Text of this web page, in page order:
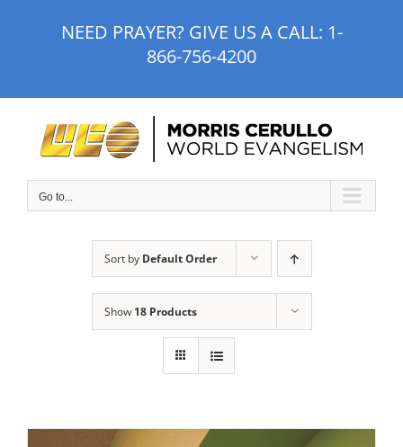
NEED PRAYER? GIVE US A CALL: 1-
866-756-4200
Go to...
Sort by Default Order
Show 18 Products